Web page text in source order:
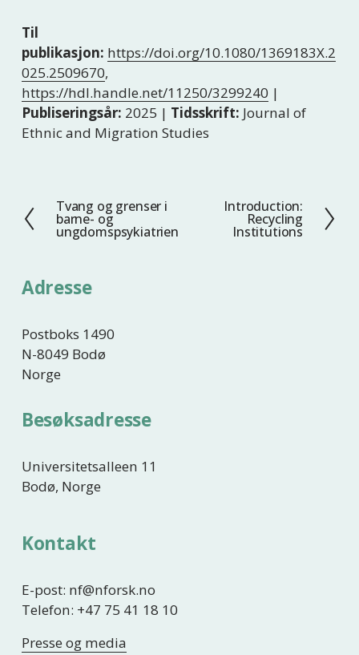
Til
publikasjon: https://doi.org/10.1080/1369183X.2
025.2509670,
https://hdl.handle.net/11250/3299240 |
Publiseringsår: 2025 | Tidsskrift: Journal of
Ethnic and Migration Studies
F
o
i
e
Tvang og grenser i
barne- og
ungdomspsykiatrien
Introduction:
Recycling
Institutions
Adresse
Postboks 1490
N-8049 Bodø
Norge
Besøksadresse
Universitetsalleen 11
Bodø, Norge
Kontakt
E-post: nf@nforsk.no
Telefon: +47 75 41 18 10
Presse og media